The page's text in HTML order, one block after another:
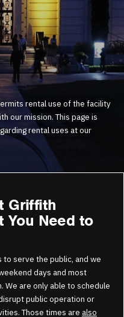
rental use of the facility
our mission. This page is
rental uses at our
Griffith
You Need to
to serve the public, and we
days and most
We are only able to schedule
public operation or
Those times are also